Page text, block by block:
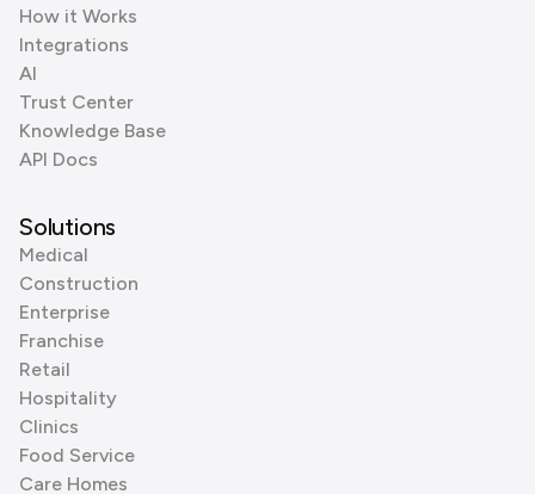
How it Works
Integrations
AI
Trust Center
Knowledge Base
API Docs
Solutions
Medical
Construction
Enterprise
Franchise
Retail
Hospitality
Clinics
Food Service
Care Homes